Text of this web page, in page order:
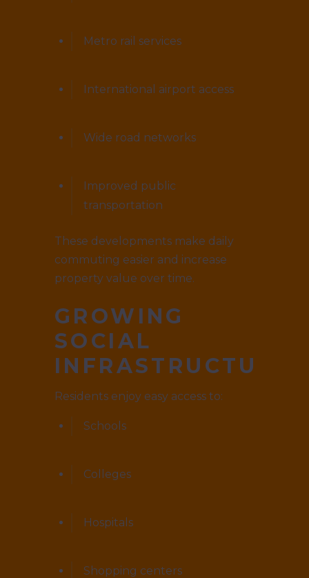
Metro rail services
International airport access
Wide road networks
Improved public
transportation
These developments make daily
commuting easier and increase
property value over time.
GROWING
SOCIAL
INFRASTRUCTURE
Residents enjoy easy access to:
Schools
Colleges
Hospitals
Shopping centers